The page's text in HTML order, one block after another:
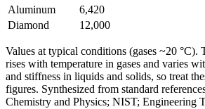
Aluminum
6,420
Diamond
12,000
Values at typical conditions (gases ~20 °C).
rises with temperature in gases and varies
and stiffness in liquids and solids, so treat
figures. Synthesized from standard
Chemistry and Physics; NIST; Engineering